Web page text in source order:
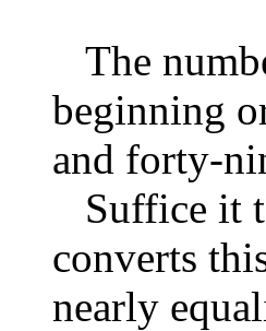
The
beginning
and forty-
Suffice it
converts
nearly